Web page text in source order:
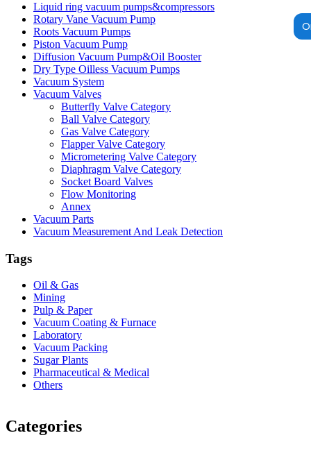
Liquid ring vacuum pumps&compressors
Rotary Vane Vacuum Pump
Roots Vacuum Pumps
Piston Vacuum Pump
Diffusion Vacuum Pump&Oil Booster
Dry Type Oilless Vacuum Pumps
Vacuum System
Vacuum Valves
Butterfly Valve Category
Ball Valve Category
Gas Valve Category
Flapper Valve Category
Micrometering Valve Category
Diaphragm Valve Category
Socket Board Valves
Flow Monitoring
Annex
Vacuum Parts
Vacuum Measurement And Leak Detection
Tags
Oil & Gas
Mining
Pulp & Paper
Vacuum Coating & Furnace
Laboratory
Vacuum Packing
Sugar Plants
Pharmaceutical & Medical
Others
Categories